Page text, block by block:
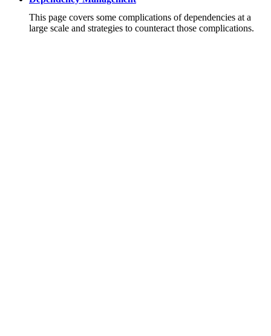
This page covers some complications of dependencies at a
large scale and strategies to counteract those complications.